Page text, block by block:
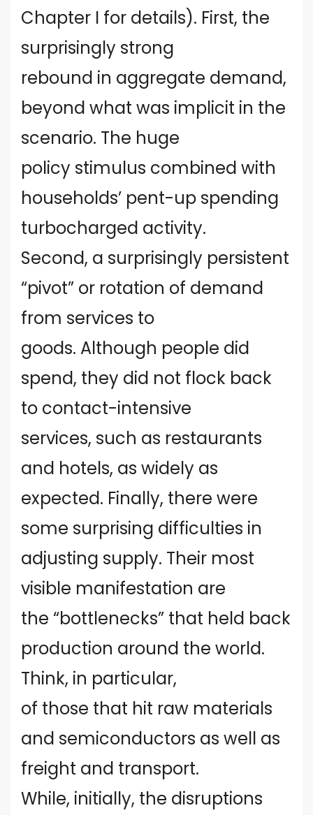
Chapter I for details). First, the
surprisingly strong
rebound in aggregate demand,
beyond what was implicit in the
scenario. The huge
policy stimulus combined with
households’ pent-up spending
turbocharged activity.
Second, a surprisingly persistent
“pivot” or rotation of demand
from services to
goods. Although people did
spend, they did not flock back
to contact-intensive
services, such as restaurants
and hotels, as widely as
expected. Finally, there were
some surprising difficulties in
adjusting supply. Their most
visible manifestation are
the “bottlenecks” that held back
production around the world.
Think, in particular,
of those that hit raw materials
and semiconductors as well as
freight and transport.
While, initially, the disruptions